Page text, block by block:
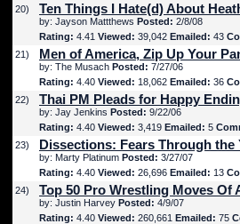
20)
Ten Things I Hate(d) About
by: Jayson Mattthews Posted: 2/8/08
Rating: 4.41 Viewed: 39,042 Emailed: 43
21)
Men of America, Zip Up Your
by: The Musach Posted: 7/27/06
Rating: 4.40 Viewed: 18,062 Emailed: 36
22)
Thai PM Pleads for Happy
by: Jay Jenkins Posted: 9/22/06
Rating: 4.40 Viewed: 3,419 Emailed: 5
23)
Dissections: Fears Through the
by: Marty Platinum Posted: 3/27/07
Rating: 4.40 Viewed: 26,696 Emailed: 13
24)
Top 50 Pro Wrestling Moves Of
by: Justin Harvey Posted: 4/9/07
Rating: 4.40 Viewed: 260,661 Emailed: 75